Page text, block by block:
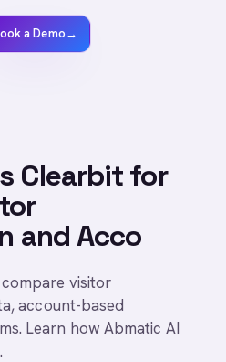
a Demo→
Clearbit for
and Acco
visitor
account-based
Learn how Abmatic AI